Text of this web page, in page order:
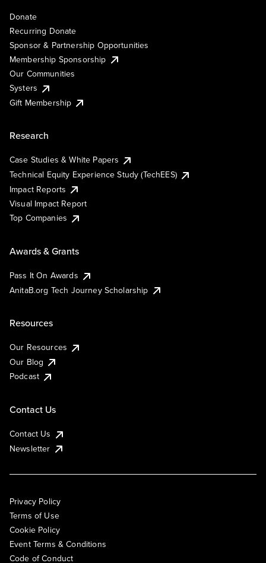
Donate
Recurring Donate
Sponsor & Partnership Opportunities
Membership Sponsorship
Our Communities
Systers
Gift Membership
Research
Case Studies & White Papers
Technical Equity Experience Study (TechEES)
Impact Reports
Visual Impact Report
Top Companies
Awards & Grants
Pass It On Awards
AnitaB.org Tech Journey Scholarship
Resources
Our Resources
Our Blog
Podcast
Contact Us
Contact Us
Newsletter
Privacy Policy
Terms of Use
Cookie Policy
Event Terms & Conditions
Code of Conduct